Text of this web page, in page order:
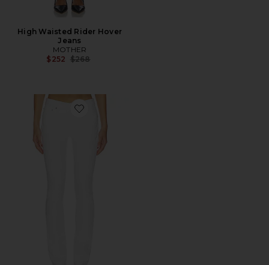
High Waisted Rider Hover
Jeans
MOTHER
$252 Previous price:
$268
Favorite Moss Mid Rise Skinny Jeans